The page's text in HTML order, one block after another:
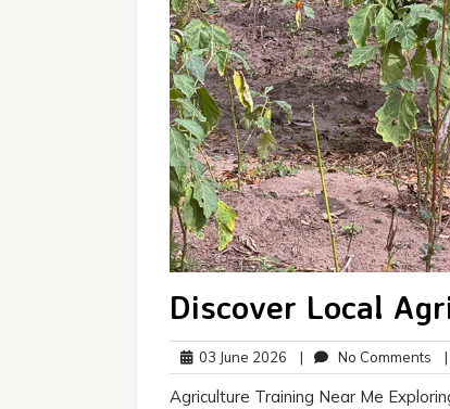
Discover Local
03 June 2026 03
June
2026
| No Comments No|
Agriculture Training Near Me